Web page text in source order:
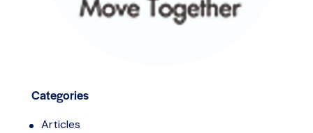
Categories
Articles